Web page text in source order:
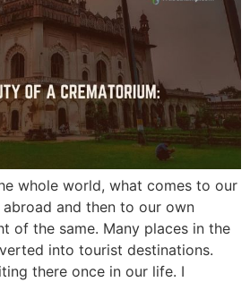
whole world, what comes to our
and then to our own
of the same. Many places in the
into tourist destinations.
there once in our life. I